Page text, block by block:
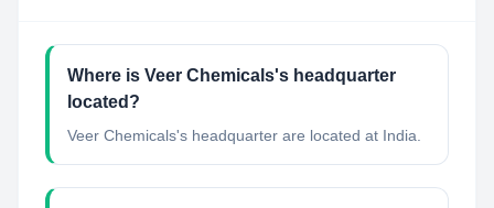
Where is Veer Chemicals's headquarter
located?
Veer Chemicals's headquarter are located at India.